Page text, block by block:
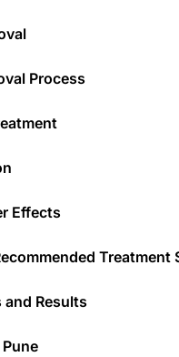
Process
Effects
Treatment
and Results